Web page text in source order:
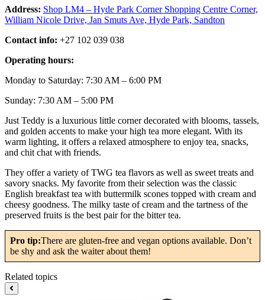
Address: Shop LM4 – Hyde Park Corner Shopping Centre Corner,
William Nicole Drive, Jan Smuts Ave, Hyde Park, Sandton
Contact info: +27 102 039 038
Operating hours:
Monday to Saturday: 7:30 AM – 6:00 PM
Sunday: 7:30 AM – 5:00 PM
Just Teddy is a luxurious little corner decorated with blooms, tassels,
and golden accents to make your high tea more elegant. With its
warm lighting, it offers a relaxed atmosphere to enjoy tea, snacks,
and chit chat with friends.
They offer a variety of TWG tea flavors as well as sweet treats and
savory snacks. My favorite from their selection was the classic
English breakfast tea with buttermilk scones topped with cream and
cheesy goodness. The milky taste of cream and the tartness of the
preserved fruits is the best pair for the bitter tea.
Pro tip:There are gluten-free and vegan options available. Don’t
be shy and ask the waiter about them!
Related topics